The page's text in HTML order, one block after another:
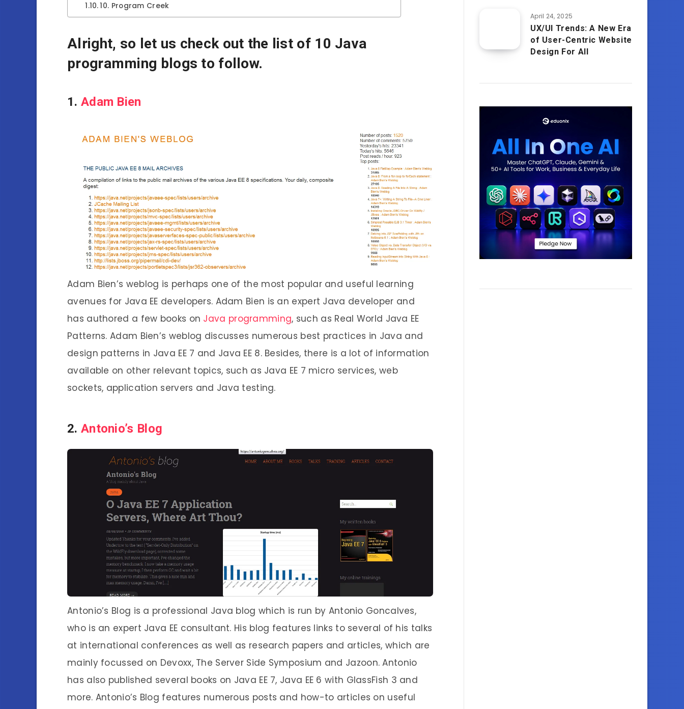
10. Program Creek
Alright, so let us check out the list of 10 Java
programming blogs to follow.
1. Adam Bien
Adam Bien’s weblog is perhaps one of the most popular and useful learning
avenues for Java EE developers. Adam Bien is an expert Java developer and
has authored a few books on Java programming, such as Real World Java EE
Patterns. Adam Bien’s weblog discusses numerous best practices in Java and
design patterns in Java EE 7 and Java EE 8. Besides, there is a lot of information
available on other relevant topics, such as Java EE 7 micro services, web
sockets, application servers and Java testing.
2. Antonio’s Blog
Antonio’s Blog is a professional Java blog which is run by Antonio Goncalves,
who is an expert Java EE consultant. His blog features links to several of his talks
at international conferences as well as research papers and articles, which are
mainly focussed on Devoxx, The Server Side Symposium and Jazoon. Antonio
has also published several books on Java EE 7, Java EE 6 with GlassFish 3 and
more. Antonio’s Blog features numerous posts and how-to articles on useful
April 24, 2025
UX/UI Trends: A New Era
of User-Centric Website
Design For All